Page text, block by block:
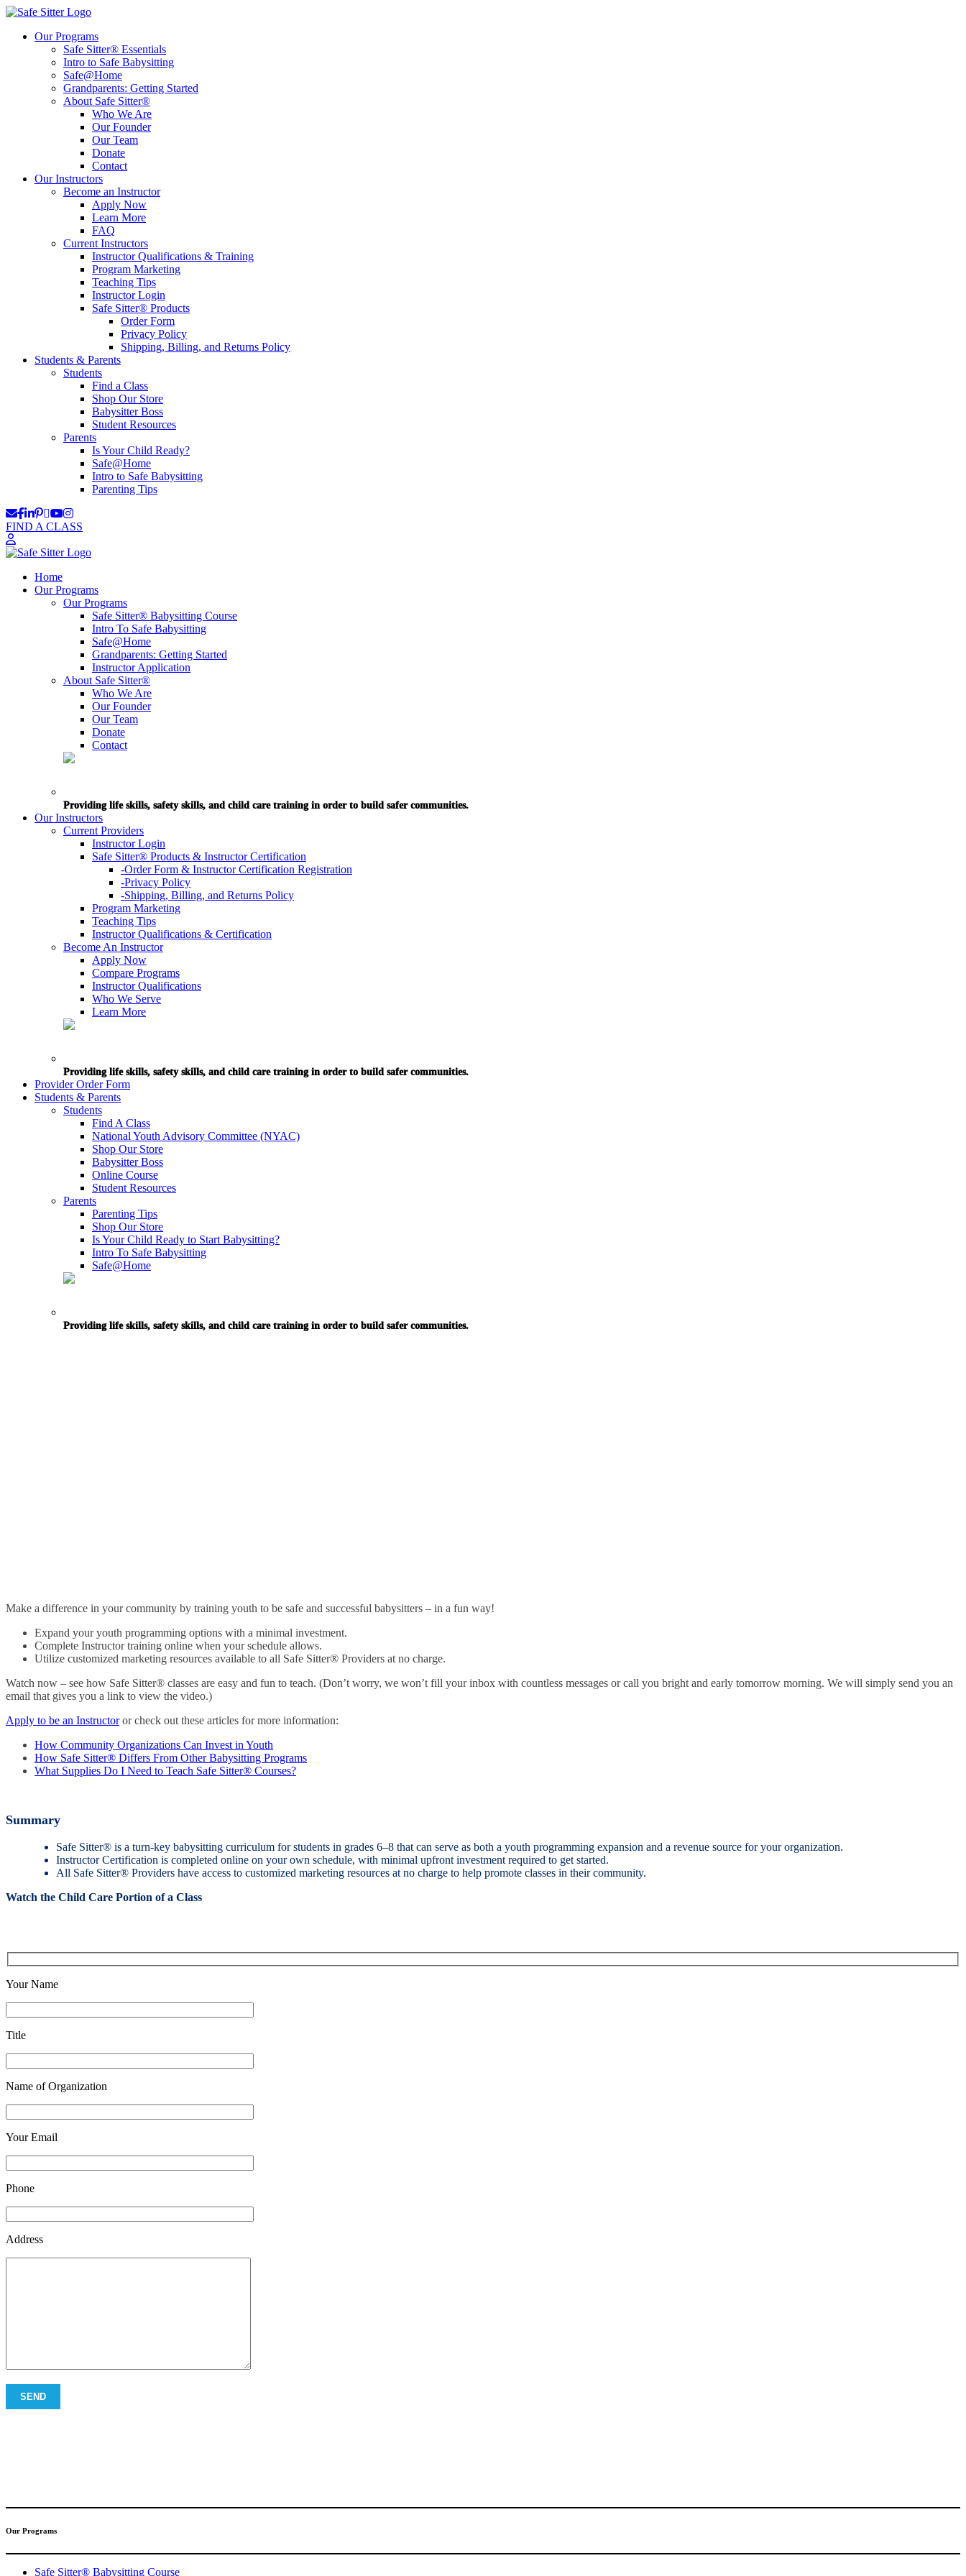
Our Programs
Safe Sitter® Essentials
Intro to Safe Babysitting
Safe@Home
Grandparents: Getting Started
About Safe Sitter®
Who We Are
Our Founder
Our Team
Donate
Contact
Our Instructors
Become an Instructor
Apply Now
Learn More
FAQ
Current Instructors
Instructor Qualifications & Training
Program Marketing
Teaching Tips
Instructor Login
Safe Sitter® Products
Order Form
Privacy Policy
Shipping, Billing, and Returns Policy
Students & Parents
Students
Find a Class
Shop Our Store
Babysitter Boss
Student Resources
Parents
Is Your Child Ready?
Safe@Home
Intro to Safe Babysitting
Parenting Tips
FIND A CLASS
Home
Our Programs
Our Programs
Safe Sitter® Babysitting Course
Intro To Safe Babysitting
Safe@Home
Grandparents: Getting Started
Instructor Application
About Safe Sitter®
Who We Are
Our Founder
Our Team
Donate
Contact
Providing life skills, safety skills, and child care training in order to build safer communities.
Our Instructors
Current Providers
Instructor Login
Safe Sitter® Products & Instructor Certification
-Order Form & Instructor Certification Registration
-Privacy Policy
-Shipping, Billing, and Returns Policy
Program Marketing
Teaching Tips
Instructor Qualifications & Certification
Become An Instructor
Apply Now
Compare Programs
Instructor Qualifications
Who We Serve
Learn More
Providing life skills, safety skills, and child care training in order to build safer communities.
Provider Order Form
Students & Parents
Students
Find A Class
National Youth Advisory Committee (NYAC)
Shop Our Store
Babysitter Boss
Online Course
Student Resources
Parents
Parenting Tips
Shop Our Store
Is Your Child Ready to Start Babysitting?
Intro To Safe Babysitting
Safe@Home
Providing life skills, safety skills, and child care training in order to build safer communities.
Make a difference in your community by training youth to be safe and successful babysitters – in a fun way!
Expand your youth programming options with a minimal investment.
Complete Instructor training online when your schedule allows.
Utilize customized marketing resources available to all Safe Sitter® Providers at no charge.
Watch now – see how Safe Sitter® classes are easy and fun to teach. (Don’t worry, we won’t fill your inbox with countless messages or call you bright and early tomorrow morning. We will simply send you an
email that gives you a link to view the video.)
Apply to be an Instructoror check out these articles for more information:
How Community Organizations Can Invest in Youth
How Safe Sitter® Differs From Other Babysitting Programs
What Supplies Do I Need to Teach Safe Sitter® Courses?
Summary
Safe Sitter® is a turn-key babysitting curriculum for students in grades 6–8 that can serve as both a youth programming expansion and a revenue source for your organization.
Instructor Certification is completed online on your own schedule, with minimal upfront investment required to get started.
All Safe Sitter® Providers have access to customized marketing resources at no charge to help promote classes in their community.
Watch the Child Care Portion of a Class
Your Name
Title
Name of Organization
Your Email
Phone
Address
Our Programs
Safe Sitter® Babysitting Course